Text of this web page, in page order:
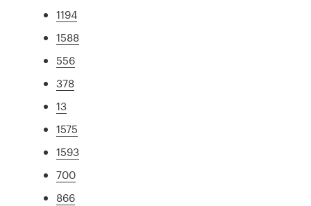
1194
1588
556
378
13
1575
1593
700
866